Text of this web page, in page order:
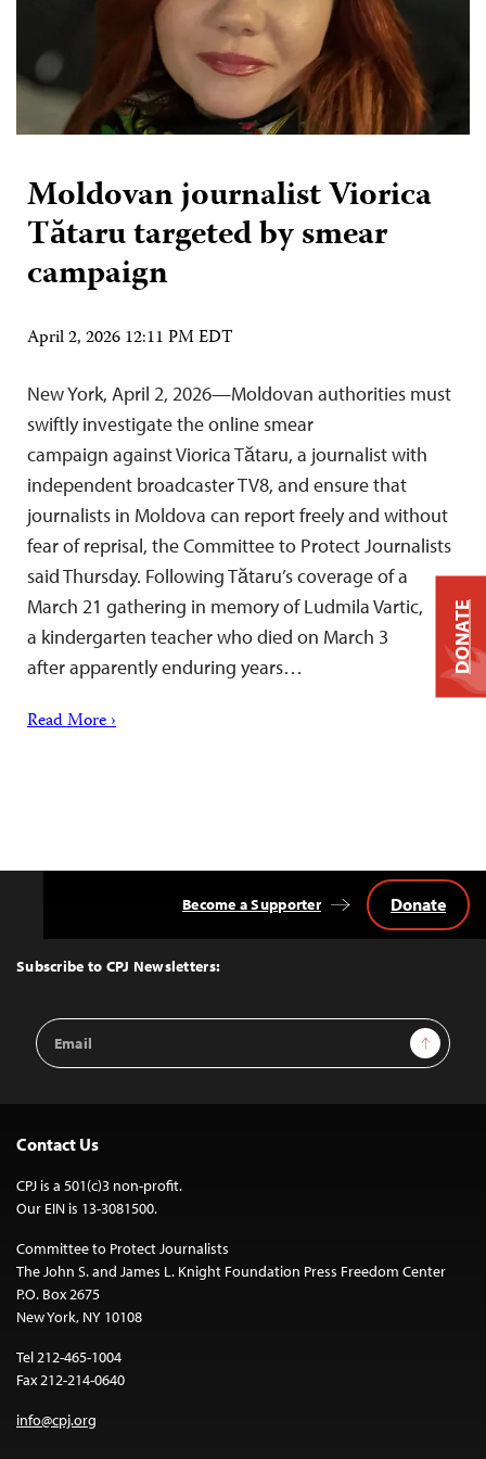
Moldovan journalist Viorica
Tătaru targeted by smear
campaign
April 2, 2026 12:11 PM EDT
New York, April 2, 2026—Moldovan authorities must
swiftly investigate the online smear
campaign against Viorica Tătaru, a journalist with
independent broadcaster TV8, and ensure that
journalists in Moldova can report freely and without
fear of reprisal, the Committee to Protect Journalists
said Thursday. Following Tătaru’s coverage of a
March 21 gathering in memory of Ludmila Vartic,
a kindergarten teacher who died on March 3
after apparently enduring years…
Read More ›
Top
Subscribe to CPJ Newsletters:
Email
Address
Sign Up
Become a Supporter Donate
Contact Us
CPJ is a 501(c)3 non-profit.
Our EIN is 13-3081500.
Committee to Protect Journalists
The John S. and James L. Knight Foundation Press Freedom Center
P.O. Box 2675
New York, NY 10108
Tel 212-465-1004
Fax 212-214-0640
info@cpj.org
DONATE